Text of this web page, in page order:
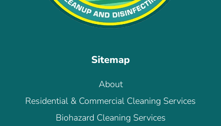
Sitemap
About
Residential & Commercial Cleaning Services
Biohazard Cleaning Services